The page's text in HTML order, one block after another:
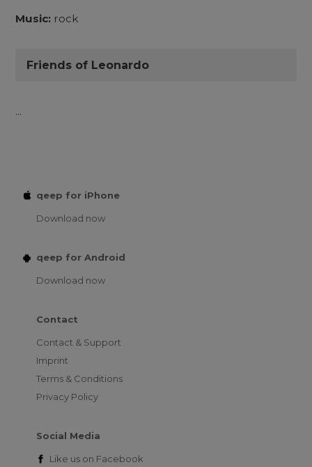
Music: rock
Friends of Leonardo
...
qeep for iPhone
Download now
qeep for Android
Download now
Contact
Contact & Support
Imprint
Terms & Conditions
Privacy Policy
Social Media
Like us on Facebook